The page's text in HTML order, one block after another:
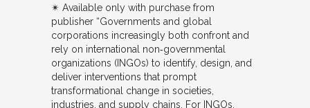
✴︎ Available only with purchase from
publisher “Governments and global
corporations increasingly both confront and
rely on international non‐governmental
organizations (INGOs) to identify, design, and
deliver interventions that prompt
transformational change in societies,
industries, and supply chains. For INGOs,